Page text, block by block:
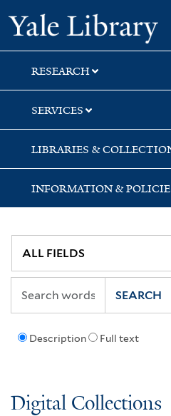
Skip
to
search
Skip
to
main
content
RESEARCH
SERVICES
LIBRARIES &
INFORMATION &
Description Full text
SEARCH
Digital Collections